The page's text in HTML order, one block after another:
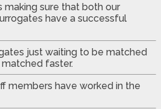
making sure that both our
have a successful
just waiting to be matched
faster.
members have worked in the